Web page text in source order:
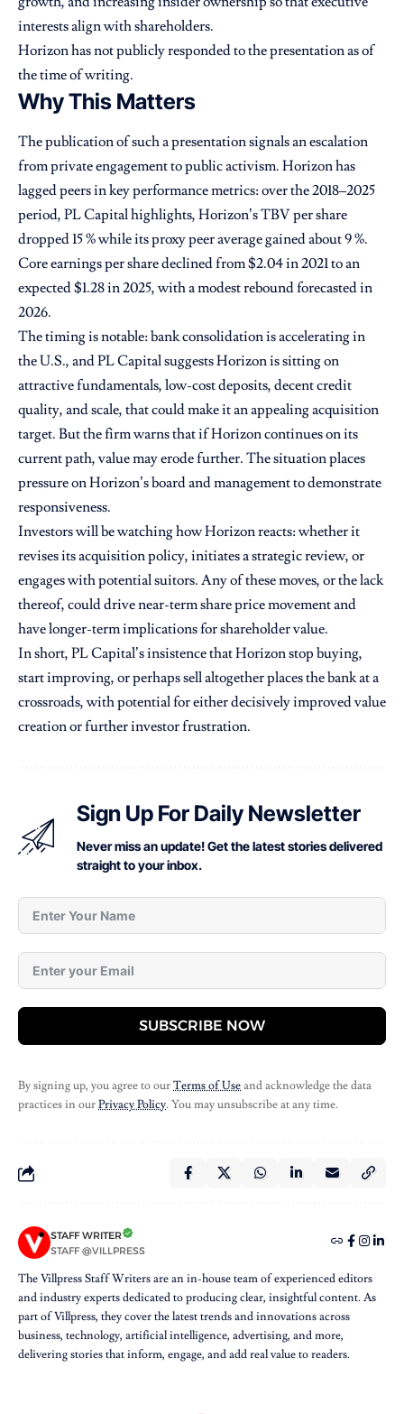
interests align with shareholders.
Horizon has not publicly responded to the presentation as of
the time of writing.
Why This Matters
The publication of such a presentation signals an escalation
from private engagement to public activism. Horizon has
lagged peers in key performance metrics: over the 2018–2025
period, PL Capital highlights, Horizon’s TBV per share
dropped 15 % while its proxy peer average gained about 9 %.
Core earnings per share declined from $2.04 in 2021 to an
expected $1.28 in 2025, with a modest rebound forecasted in
2026.
The timing is notable: bank consolidation is accelerating in
the U.S., and PL Capital suggests Horizon is sitting on
attractive fundamentals, low-cost deposits, decent credit
quality, and scale, that could make it an appealing acquisition
target. But the firm warns that if Horizon continues on its
current path, value may erode further. The situation places
pressure on Horizon’s board and management to demonstrate
responsiveness.
Investors will be watching how Horizon reacts: whether it
revises its acquisition policy, initiates a strategic review, or
engages with potential suitors. Any of these moves, or the lack
thereof, could drive near-term share price movement and
have longer-term implications for shareholder value.
In short, PL Capital’s insistence that Horizon stop buying,
start improving, or perhaps sell altogether places the bank at a
crossroads, with potential for either decisively improved value
creation or further investor frustration.
Sign Up For Daily Newsletter
Never miss an update! Get the latest stories delivered
straight to your inbox.
SUBSCRIBE NOW
By signing up, you agree to ourTerms of Useand acknowledge the data
practices in ourPrivacy Policy. You may unsubscribe at any time.
STAFF WRITER
STAFF @VILLPRESS
The Villpress Staff Writers are an in-house team of experienced editors
and industry experts dedicated to producing clear, insightful content. As
part of Villpress, they cover the latest trends and innovations across
business, technology, artificial intelligence, advertising, and more,
delivering stories that inform, engage, and add real value to readers.